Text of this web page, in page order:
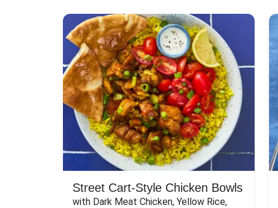
Street Cart-Style Chicken Bowls
with Dark Meat Chicken, Yellow Rice,